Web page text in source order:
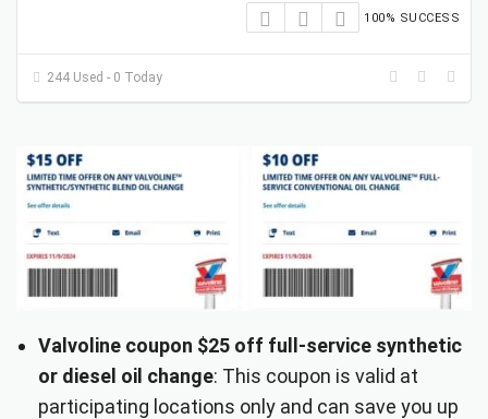
100% SUCCESS
244 Used - 0 Today
Valvoline coupon $25 off full-service synthetic
or diesel oil change: This coupon is valid at
participating locations only and can save you up